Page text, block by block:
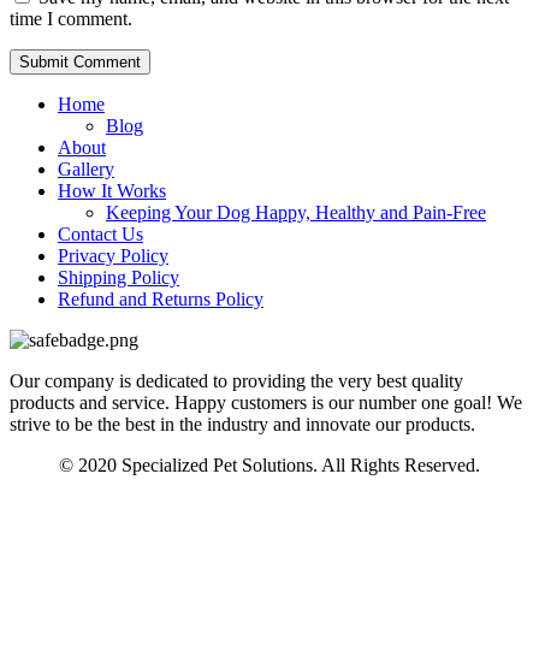
time I comment.
Home
Blog
About
Gallery
How It Works
Keeping Your Dog Happy, Healthy and Pain-Free
Contact Us
Privacy Policy
Shipping Policy
Refund and Returns Policy
Our company is dedicated to providing the very best quality
products and service. Happy customers is our number one goal! We
strive to be the best in the industry and innovate our products.
© 2020 Specialized Pet Solutions. All Rights Reserved.